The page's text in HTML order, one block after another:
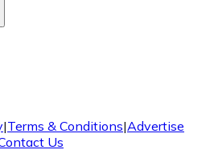
|Terms & Conditions|Advertise
Us